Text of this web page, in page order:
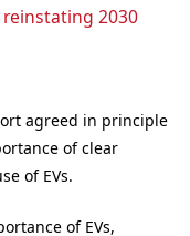
2030
agreed in principle
of clear
of EVs.
of EVs,